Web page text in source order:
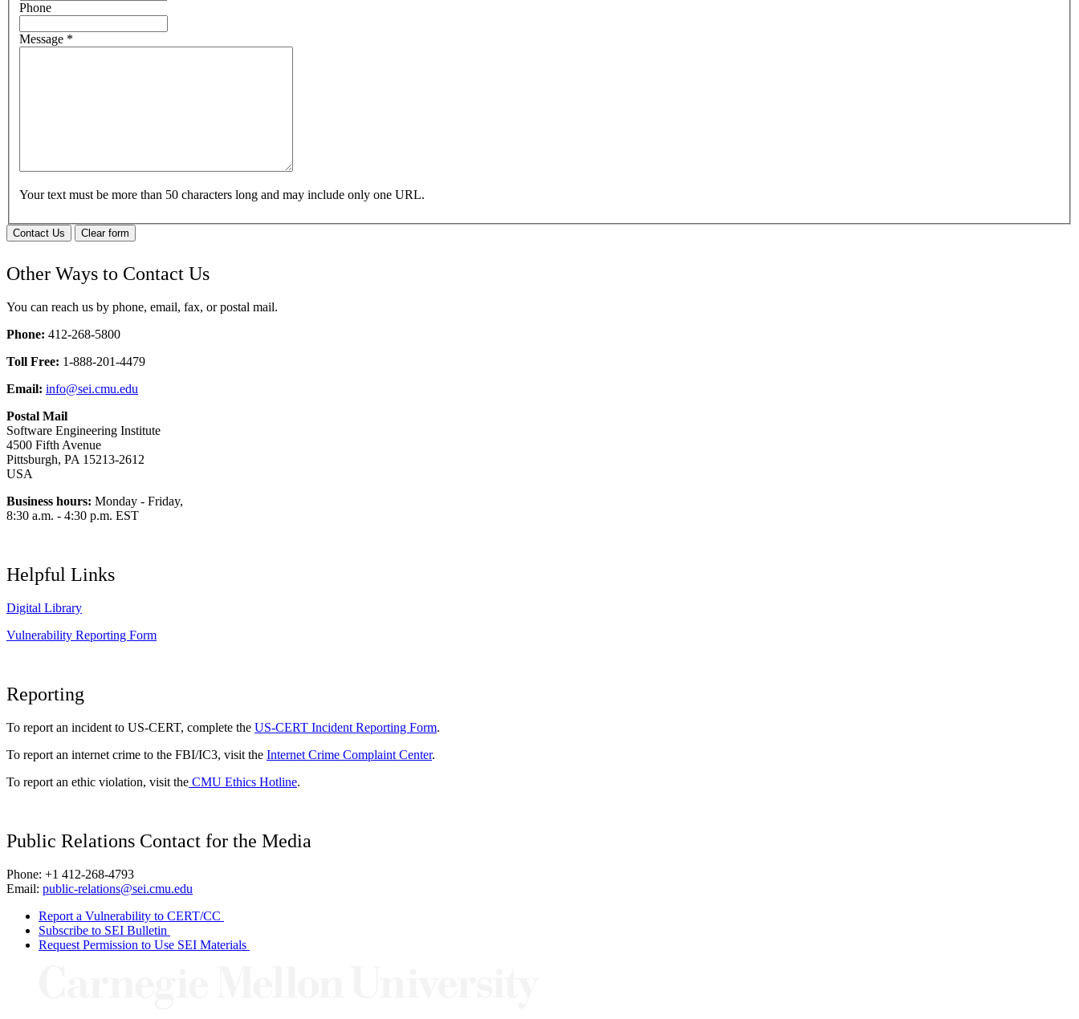
Phone
Message *
Your text must be more than 50 characters long and may include only one URL.
Contact Us Clear form
Other Ways to Contact Us
You can reach us by phone, email, fax, or postal mail.
Phone: 412-268-5800
Toll Free: 1-888-201-4479
Email: info@sei.cmu.edu
Postal Mail
Software Engineering Institute
4500 Fifth Avenue
Pittsburgh, PA 15213-2612
USA
Business hours: Monday - Friday,
8:30 a.m. - 4:30 p.m. EST
Helpful Links
Digital Library
Vulnerability Reporting Form
Reporting
To report an incident to US-CERT, complete the US-CERT Incident Reporting Form.
To report an internet crime to the FBI/IC3, visit the Internet Crime Complaint Center.
To report an ethic violation, visit the CMU Ethics Hotline.
Public Relations Contact for the Media
Phone: +1 412-268-4793
Email: public-relations@sei.cmu.edu
Report a Vulnerability to CERT/CC
Subscribe to SEI Bulletin
Request Permission to Use SEI Materials